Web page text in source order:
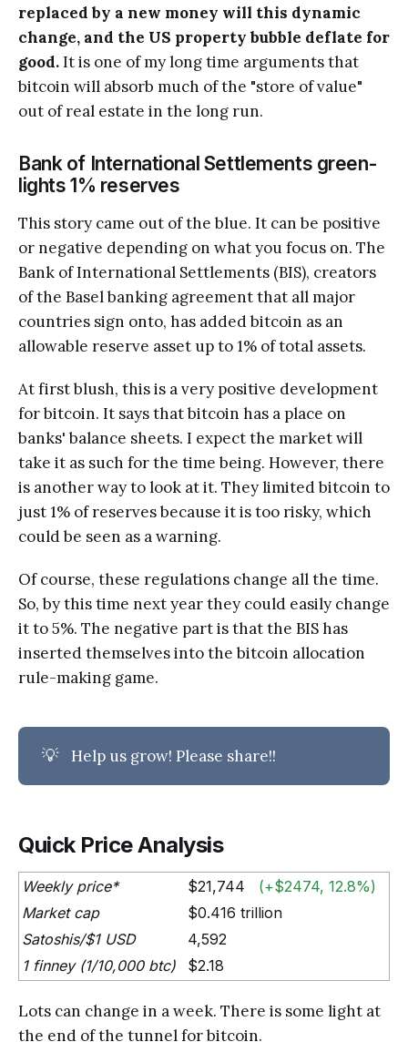
replaced by a new money will this dynamic
change, and the US property bubble deflate for
good.It is one of my long time arguments that
bitcoin will absorb much of the "store of value"
out of real estate in the long run.
Bank of International Settlements green-
lights 1% reserves
This story came out of the blue. It can be positive
or negative depending on what you focus on. The
Bank of International Settlements (BIS), creators
of the Basel banking agreement that all major
countries sign onto, has added bitcoin as an
allowable reserve asset up to 1% of total assets.
At first blush, this is a very positive development
for bitcoin. It says that bitcoin has a place on
banks' balance sheets. I expect the market will
take it as such for the time being. However, there
is another way to look at it. They limited bitcoin to
just 1% of reserves because it is too risky, which
could be seen as a warning.
Of course, these regulations change all the time.
So, by this time next year they could easily change
it to 5%. The negative part is that the BIS has
inserted themselves into the bitcoin allocation
rule-making game.
💡 Help us grow! Please share!!
Quick Price Analysis
Weekly price* $21,744 (+$2474, 12.8%)
Market cap
$0.416 trillion
Satoshis/$1 USD
4,592
1 finney (1/10,000 btc)
$2.18
Lots can change in a week. There is some light at
the end of the tunnel for bitcoin.